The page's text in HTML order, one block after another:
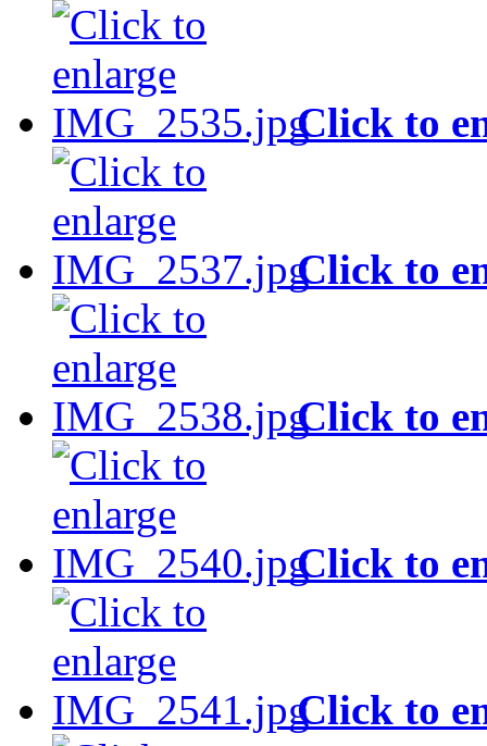
Click to
Click to
Click to
Click to
Click to